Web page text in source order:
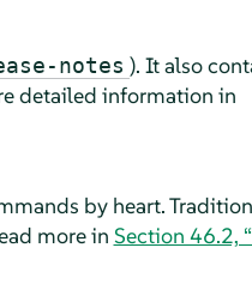
notes ). It also
detailed information in
by heart.
more in Section 46.2,